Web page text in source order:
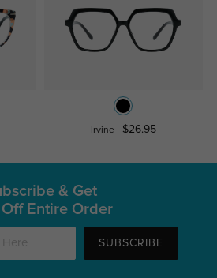
Irvine $26.95
& Get
Off Entire Order
SUBSCRIBE